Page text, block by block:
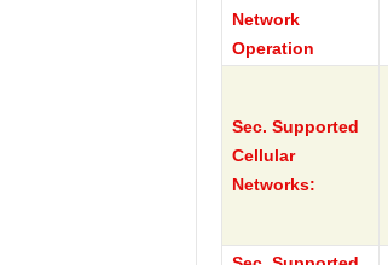
Network
Operation
Sec. Supported
Cellular
Networks: